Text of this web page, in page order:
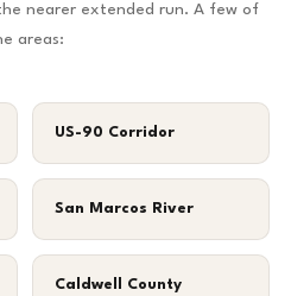
nearer extended run. A few of
areas:
US-90 Corridor
San Marcos River
Caldwell County